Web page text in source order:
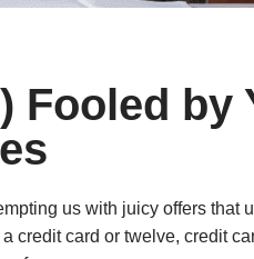
Fooled by
us with juicy offers that
credit card or twelve, credit